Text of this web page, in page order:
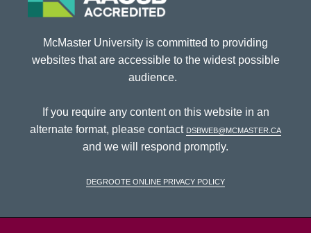
McMaster University is committed to providing
websites that are accessible to the widest possible
audience.
If you require any content on this website in an
alternate format, please contact dsbweb@mcmaster.ca
and we will respond promptly.
DeGroote Online Privacy Policy